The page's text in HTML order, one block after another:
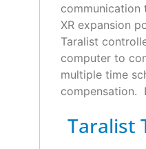
communication
XR expansion
Taralist
computer to
multiple time
compensation.
Taralist